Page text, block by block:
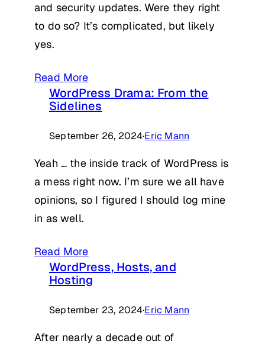
and security updates. Were they right
to do so? It’s complicated, but likely
yes.
Read More
WordPress Drama: From the
Sidelines
September 26, 2024·Eric Mann
Yeah … the inside track of WordPress is
a mess right now. I’m sure we all have
opinions, so I figured I should log mine
in as well.
Read More
WordPress, Hosts, and
Hosting
September 23, 2024·Eric Mann
After nearly a decade out of